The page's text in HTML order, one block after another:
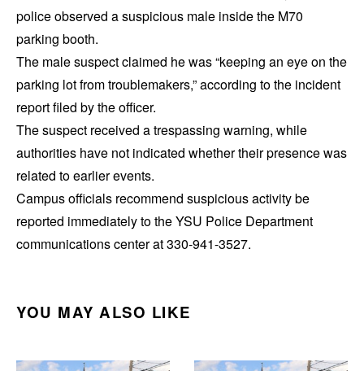
police observed a suspicious male inside the M70
parking booth.
The male suspect claimed he was “keeping an eye on the
parking lot from troublemakers,” according to the incident
report filed by the officer.
The suspect received a trespassing warning, while
authorities have not indicated whether their presence was
related to earlier events.
Campus officials recommend suspicious activity be
reported immediately to the YSU Police Department
communications center at 330-941-3527.
YOU MAY ALSO LIKE